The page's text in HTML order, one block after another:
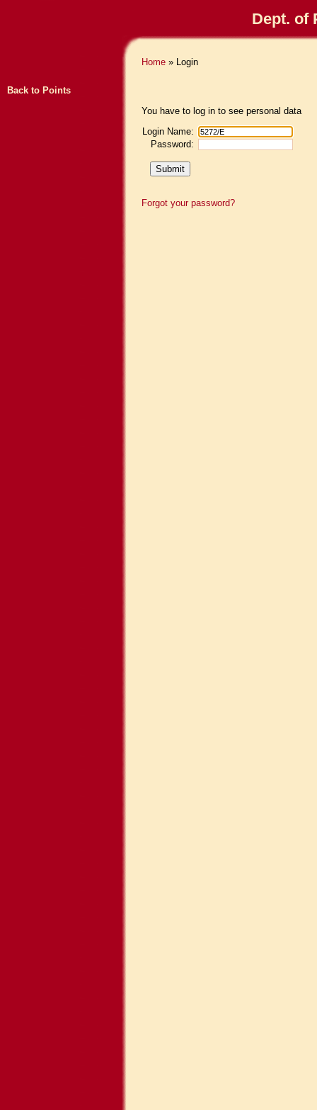
Dept. of
Back to Points
Home » Login
You have to log in to see personal data
Login Name:
Password:
Forgot your password?